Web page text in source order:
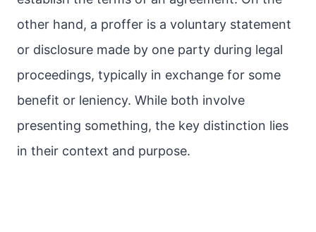
other hand, a proffer is a voluntary statement
or disclosure made by one party during legal
proceedings, typically in exchange for some
benefit or leniency. While both involve
presenting something, the key distinction lies
in their context and purpose.